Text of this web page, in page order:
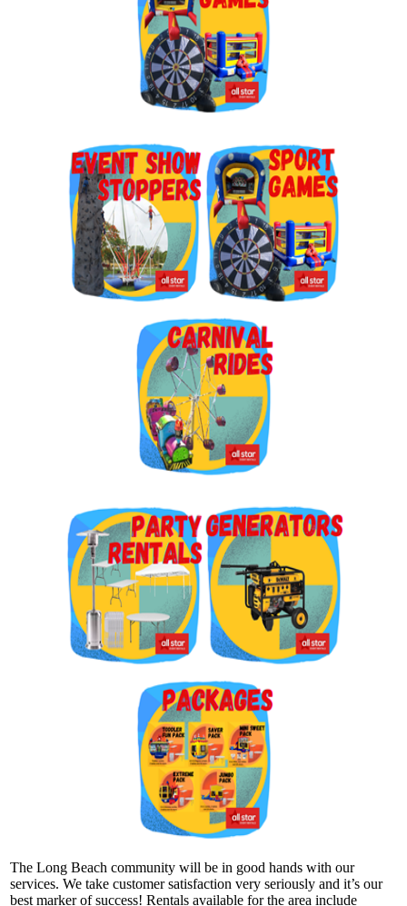
The Long Beach community will be in good hands with our
services. We take customer satisfaction very seriously and it’s our
best marker of success! Rentals available for the area include
By submitting this form, you are consenting to receive marketing emails
from: Jolly Bouncers, 930 Chambers lane, Simi Valley, CA, 93065, US. You
can revoke your consent to receive emails at any time by using the
SafeUnsubscribe® link, found at the bottom of every email.
Sign Up!